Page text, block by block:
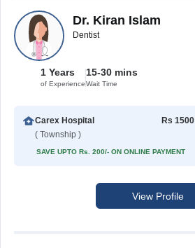
Dr. Kiran Islam
Dentist
1 Years
of Experience
15-30 mins
Wait Time
Carex Hospital
( Township )
Rs 1500
SAVE UPTO Rs. 200/- ON ONLINE PAYMENT
View Profile